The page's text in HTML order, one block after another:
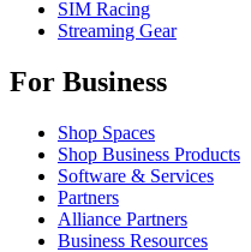
SIM Racing
Streaming Gear
For Business
Shop Spaces
Shop Business Products
Software & Services
Partners
Alliance Partners
Business Resources